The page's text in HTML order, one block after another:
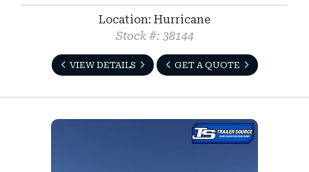
Location: Hurricane
Stock #: 38144
VIEW DETAILS GET A QUOTE